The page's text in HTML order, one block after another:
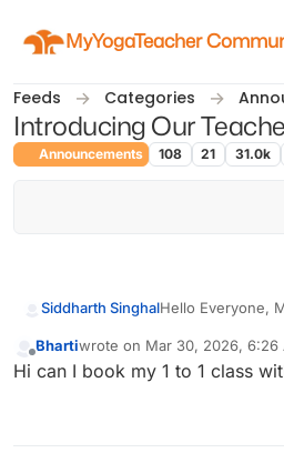
MyYogaTeacher
Feeds Categories
Introducing Our
Announcements 108 21 31.0k
Siddharth SinghalHello Everyone,
Hyndavi is an
a 900-hour
experience and
experimenting
Offline
Bhartiwrote on Mar 30, 2026, 6:26
last edited by
Hi can I book my 1 to 1 class